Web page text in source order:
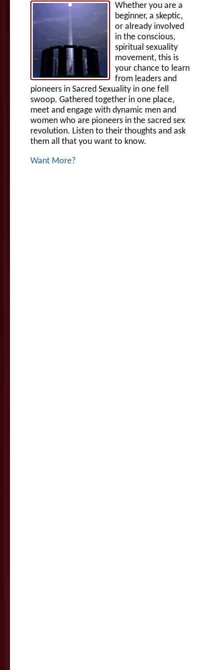
Whether you are a
beginner, a skeptic,
or already involved
in the conscious,
spiritual sexuality
movement, this is
your chance to learn
from leaders and
pioneers in Sacred Sexuality in one fell
swoop. Gathered together in one place,
meet and engage with dynamic men and
women who are pioneers in the sacred sex
revolution. Listen to their thoughts and ask
them all that you want to know.
Want More?